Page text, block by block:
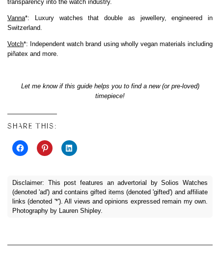
transparency into the watch industry.
Vanna*: Luxury watches that double as jewellery, engineered in
Switzerland.
Votch*: Independent watch brand using wholly vegan materials including
piñatex and more.
Let me know if this guide helps you to find a new (or pre-loved)
timepiece!
SHARE THIS:
Disclaimer: This post features an advertorial by Solios Watches
(denoted 'ad') and contains gifted items (denoted 'gifted') and affiliate
links (denoted '*'). All views and opinions expressed remain my own.
Photography by Lauren Shipley.